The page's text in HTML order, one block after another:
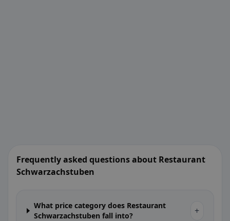
Frequently asked questions about Restaurant
Schwarzachstuben
What price category does Restaurant
Schwarzachstuben fall into?
+